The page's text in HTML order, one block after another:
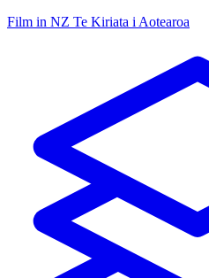
Film in NZ Te Kiriata i Aotearoa